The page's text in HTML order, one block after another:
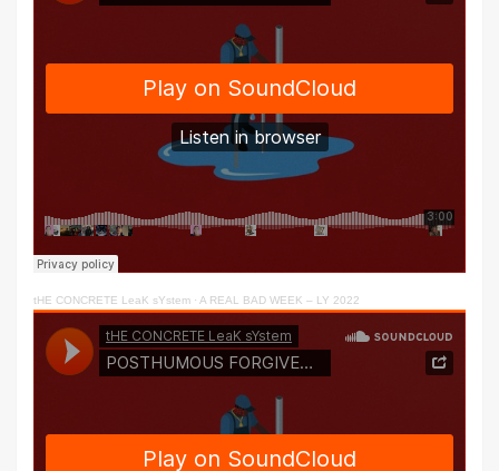
tHE CONCRETE LeaK sYstem · A REAL BAD WEEK – LY 2022